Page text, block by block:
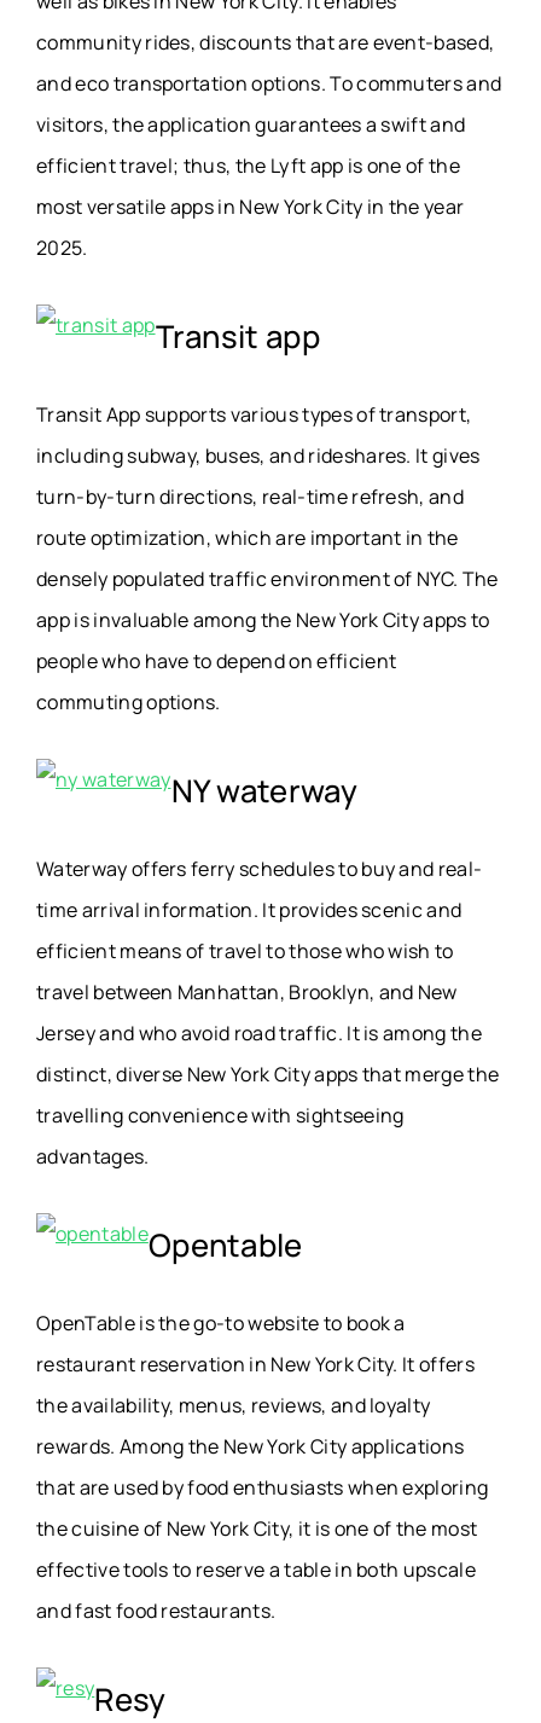
community rides, discounts that are event-based,
and eco transportation options. To commuters and
visitors, the application guarantees a swift and
efficient travel; thus, the Lyft app is one of the
most versatile apps in New York City in the year
2025.
Transit app
Transit App supports various types of transport,
including subway, buses, and rideshares. It gives
turn-by-turn directions, real-time refresh, and
route optimization, which are important in the
densely populatedtraffic environmentof NYC. The
app is invaluable among the New York City apps to
people who have to depend on efficient
commuting options.
NY waterway
Waterway offers ferry schedules to buy and real-
time arrival information. It provides scenic and
efficient means of travel to those who wish to
travel between Manhattan, Brooklyn, and New
Jersey and who avoid road traffic. It is among the
distinct, diverse New York City apps that merge the
travelling convenience with sightseeing
advantages.
Opentable
OpenTable is the go-to website to book a
restaurant reservation in New York City. It offers
the availability, menus, reviews, and loyalty
rewards. Among the New York City applications
that are used by food enthusiasts when exploring
the cuisine of New York City, it is one of the most
effective tools to reserve a table in both upscale
and fast food restaurants.
Resy